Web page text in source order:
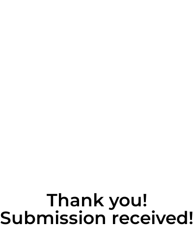
Thank you!
Submission received!